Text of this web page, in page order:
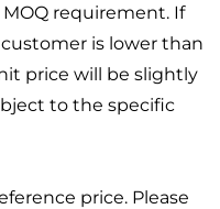
requirement. If
is lower than
price will be slightly
to the specific
price. Please